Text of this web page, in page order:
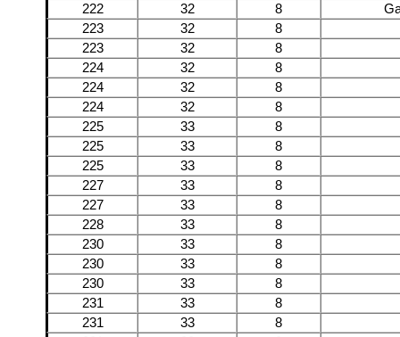
222
32 8
223
32
8
223
32
8
224
32
8
224
32
8
224
32
8
225
33
8
225
33
8
225
33
8
227
33
8
227
33
8
228
33
8
230
33
8
230
33 8
230
33
8
231
33
8
231
33
8